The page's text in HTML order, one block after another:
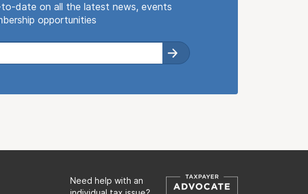
date on all the latest news, events
opportunities
Need help with an